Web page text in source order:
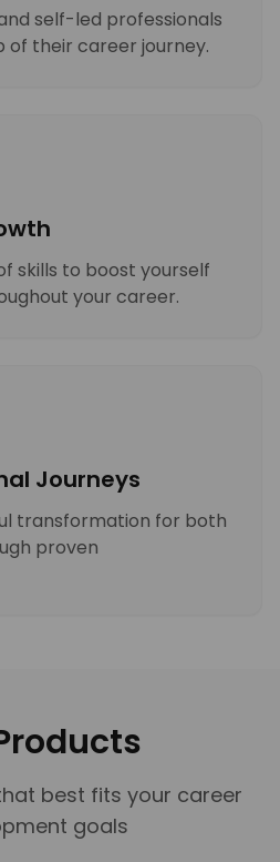
self-led professionals
of their career journey.
skills to boost yourself
your career.
Journeys
transformation for both
proven
best fits your career
goals